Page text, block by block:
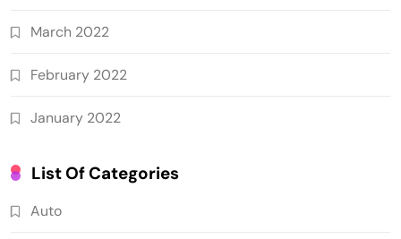
March 2022
February 2022
January 2022
List Of Categories
Auto